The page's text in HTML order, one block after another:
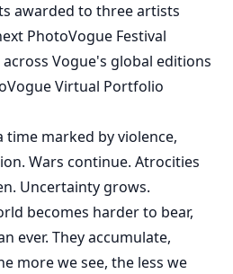
awarded to three artists
PhotoVogue Festival
Vogue's global editions
Virtual Portfolio
marked by violence,
Wars continue. Atrocities
Uncertainty grows.
becomes harder to bear,
ever. They accumulate,
more we see, the less we